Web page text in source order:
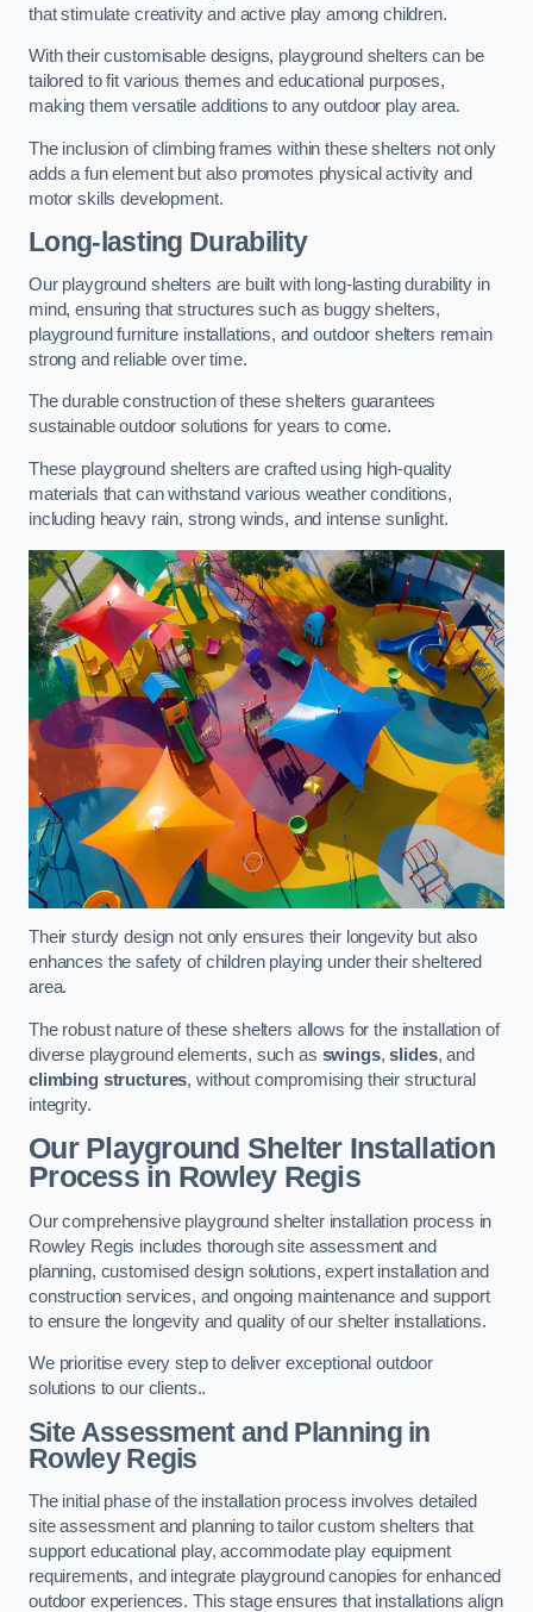
that stimulate creativity and active play among children.
With their customisable designs, playground shelters can be
tailored to fit various themes and educational purposes,
making them versatile additions to any outdoor play area.
The inclusion of climbing frames within these shelters not only
adds a fun element but also promotes physical activity and
motor skills development.
Long-lasting Durability
Our playground shelters are built with long-lasting durability in
mind, ensuring that structures such as buggy shelters,
playground furniture installations, and outdoor shelters remain
strong and reliable over time.
The durable construction of these shelters guarantees
sustainable outdoor solutions for years to come.
These playground shelters are crafted using high-quality
materials that can withstand various weather conditions,
including heavy rain, strong winds, and intense sunlight.
Their sturdy design not only ensures their longevity but also
enhances the safety of children playing under their sheltered
area.
The robust nature of these shelters allows for the installation of
diverse playground elements, such as swings,slides, and
climbing structures, without compromising their structural
integrity.
Our Playground Shelter Installation
Processin Rowley Regis
Our comprehensive playground shelter installation process in
Rowley Regis includes thorough site assessment and
planning, customised design solutions, expert installation and
construction services, and ongoing maintenance and support
to ensure the longevity and quality of our shelter installations.
We prioritise every step to deliver exceptional outdoor
solutions to our clients..
Site Assessment and Planningin
Rowley Regis
The initial phase of the installation process involves detailed
site assessment and planning to tailor custom shelters that
support educational play, accommodate play equipment
requirements, and integrate playground canopies for enhanced
outdoor experiences. This stage ensures that installations align